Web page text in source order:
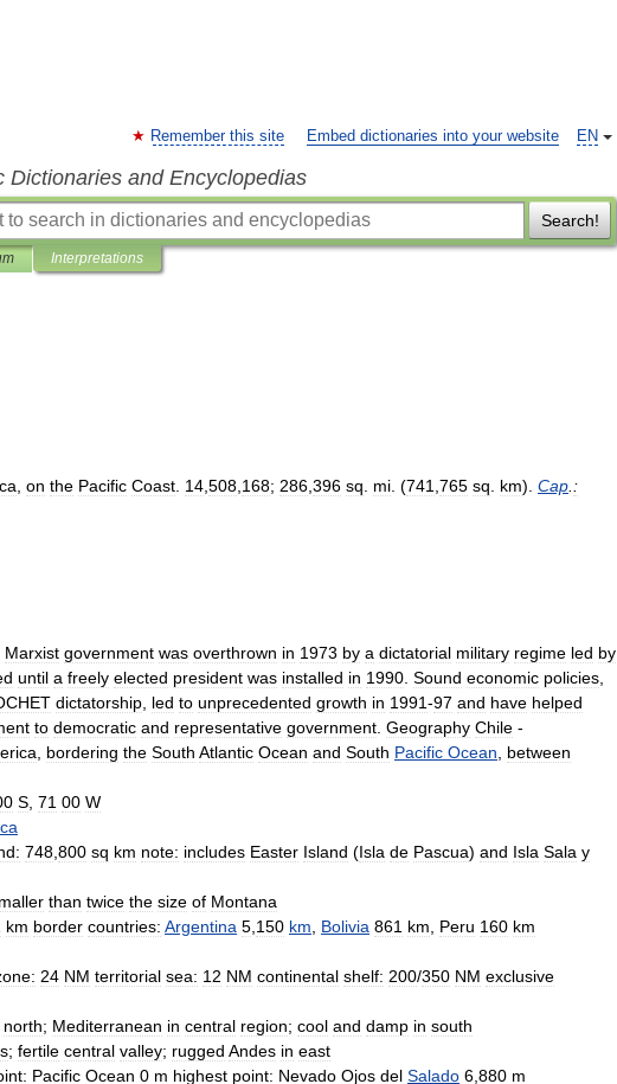
EN
Remember this site Embed dictionaries into your website
Dictionaries and Encyclopedias
Search!
Interpretations
on the Pacific Coast 14 508 168; 286 396 sq mi . (741 765 sq km). Cap :
Marxist government was overthrown in 1973 by a dictatorial military regime led by
until a freely elected president was installed in 1990 Sound economic policies
dictatorship led to unprecedented growth in 1991-97 and have helped
to democratic and representative government Geography Chile -
bordering the South Atlantic Ocean and South Pacific Ocean
between
S 71 00 W
748 800 sq km note: includes Easter Island (Isla de Pascua) and Isla Sala y
than twice the size of Montana
km border countries: Argentina 5 150 km Bolivia 861 km Peru 160 km
24 NM territorial sea: 12 NM continental shelf: 200/350 NM exclusive
north; Mediterranean in central region; cool and damp in south
; fertile central valley; rugged Andes in east
Pacific Ocean 0 m highest point: Nevado Ojos del Salado 6 880 m